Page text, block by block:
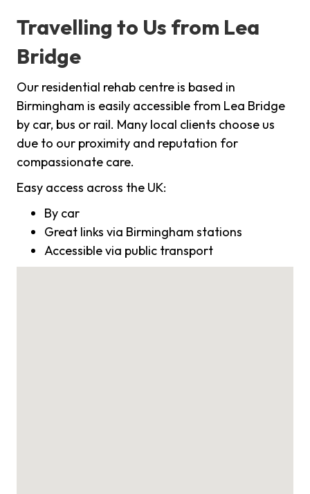
Travelling to Us from Lea
Bridge
Our residential rehab centre is based in
Birmingham is easily accessible from Lea Bridge
by car, bus or rail. Many local clients choose us
due to our proximity and reputation for
compassionate care.
Easy access across the UK:
By car
Great links via Birmingham stations
Accessible via public transport